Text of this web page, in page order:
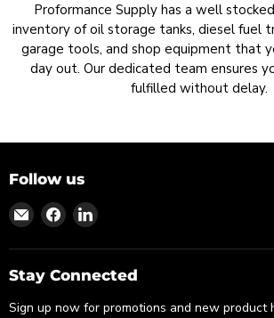
Proformance Supply has a well
inventory of oil storage tanks, diesel fuel
garage tools, and shop equipment that
day out. Our dedicated team ensures
fulfilled without delay.
Follow us
Find
on
Email
Find
on
Facebook
Find
on
LinkedIn
Stay Connected
Sign up now for promotions and new product